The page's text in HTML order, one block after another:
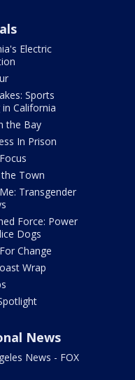
Electric
Sports
California
the Bay
In Prison
Town
Transgender
Force: Power
Dogs
Change
Wrap
News
News - FOX